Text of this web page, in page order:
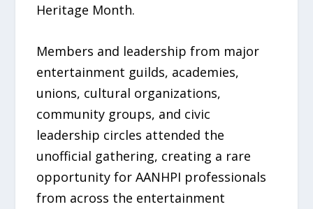
Heritage Month.
Members and leadership from major
entertainment guilds, academies,
unions, cultural organizations,
community groups, and civic
leadership circles attended the
unofficial gathering, creating a rare
opportunity for AANHPI professionals
from across the entertainment